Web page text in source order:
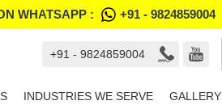
WHATSAPP : +91 - 9824859004
+91 - 9824859004
INDUSTRIES WE SERVE GALLERY